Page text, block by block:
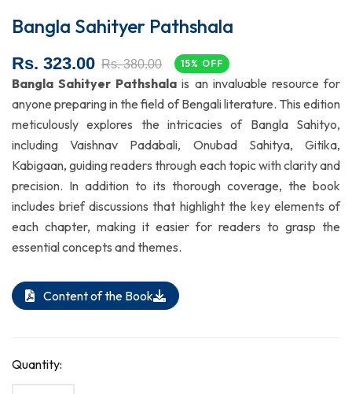
Bangla Sahityer Pathshala
Rs. 323.00 Rs. 380.00 15% OFF
Bangla Sahityer Pathshalais an invaluable resource for
anyone preparing in the field of Bengali literature. This edition
meticulously explores the intricacies of Bangla Sahityo,
including Vaishnav Padabali, Onubad Sahitya, Gitika,
Kabigaan, guiding readers through each topic with clarity and
precision. In addition to its thorough coverage, the book
includes brief discussions that highlight the key elements of
each chapter, making it easier for readers to grasp the
essential concepts and themes.
Content of the Book
Quantity: